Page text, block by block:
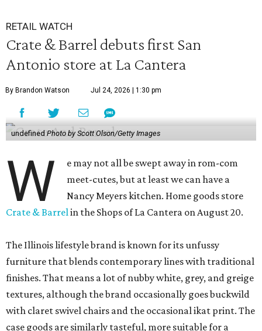
RETAIL WATCH
Crate & Barrel debuts first San
Antonio store at La Cantera
By Brandon Watson Jul 24, 2026 | 1:30 pm
undefined Photo by Scott Olson/Getty Images
W
e may not all be swept away in rom-com
meet-cutes, but at least we can have a
Nancy Meyers kitchen. Home goods store
Crate & Barrelin the Shops of La Cantera on August 20.
The Illinois lifestyle brand is known for its unfussy
furniture that blends contemporary lines with traditional
finishes. That means a lot of nubby white, grey, and greige
textures, although the brand occasionally goes buckwild
with claret swivel chairs and the occasional ikat print. The
case goods are similarly tasteful, more suitable for a